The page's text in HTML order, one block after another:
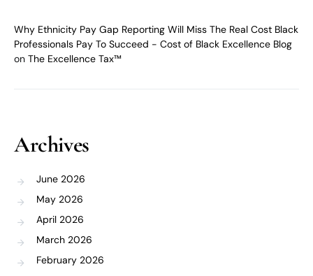
Why Ethnicity Pay Gap Reporting Will Miss The Real Cost Black
Professionals Pay To Succeed - Cost of Black Excellence Blog
on The Excellence Tax™
Archives
June 2026
May 2026
April 2026
March 2026
February 2026